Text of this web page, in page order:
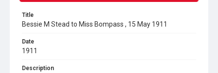
Title
Bessie M Stead to Miss Bompass , 15 May 1911
Date
1911
Description